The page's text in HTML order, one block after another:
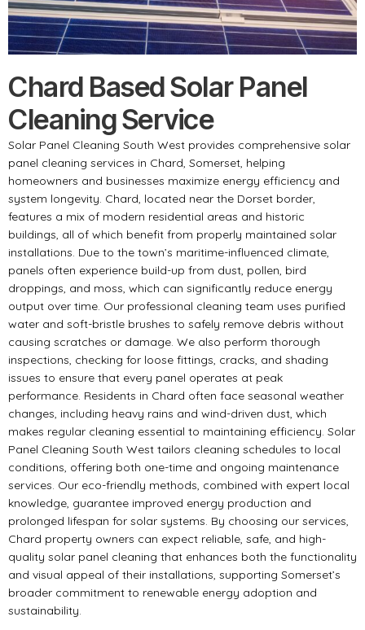
Chard Based Solar Panel
Cleaning Service
Solar Panel Cleaning South West provides comprehensive solar
panel cleaning services in Chard, Somerset, helping
homeowners and businesses maximize energy efficiency and
system longevity. Chard, located near the Dorset border,
features a mix of modern residential areas and historic
buildings, all of which benefit from properly maintained solar
installations. Due to the town’s maritime-influenced climate,
panels often experience build-up from dust, pollen, bird
droppings, and moss, which can significantly reduce energy
output over time. Our professional cleaning team uses purified
water and soft-bristle brushes to safely remove debris without
causing scratches or damage. We also perform thorough
inspections, checking for loose fittings, cracks, and shading
issues to ensure that every panel operates at peak
performance. Residents in Chard often face seasonal weather
changes, including heavy rains and wind-driven dust, which
makes regular cleaning essential to maintaining efficiency. Solar
Panel Cleaning South West tailors cleaning schedules to local
conditions, offering both one-time and ongoing maintenance
services. Our eco-friendly methods, combined with expert local
knowledge, guarantee improved energy production and
prolonged lifespan for solar systems. By choosing our services,
Chard property owners can expect reliable, safe, and high-
quality solar panel cleaning that enhances both the functionality
and visual appeal of their installations, supporting Somerset’s
broader commitment to renewable energy adoption and
sustainability.